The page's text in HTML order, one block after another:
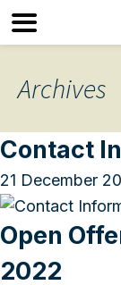
Archives
Contact
21 December
Open
2022